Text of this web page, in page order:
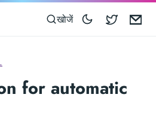
खोजें
for automatic